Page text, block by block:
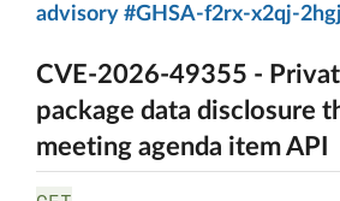
advisory #GHSA-f2rx-x2qj-2hgj
CVE-2026-49355 -
package data disclosure
meeting agenda item API